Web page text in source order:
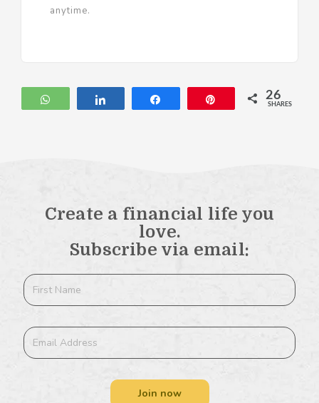
anytime.
WhatsApp 26
SHARES
Create a financial life you
love.
Subscribe via email:
Join now